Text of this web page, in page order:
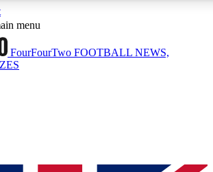
Sessions
sessions
ACCESS QUICK
menu
FourFourTwo FOOTBALL NEWS,